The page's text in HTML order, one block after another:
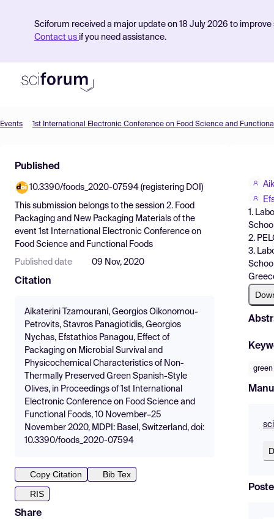
Sciforum received a major update on 18 July 2026 to
Contact us if you need assistance.
Find Events
Pricing
Resources
Events 1st International Electronic Conference on Food Science and
Published
10.3390/foods_2020-07594 (registering DOI)
This submission belongs to the session 2. Food
Packaging and New Packaging Materials of the
event 1st International Electronic Conference on
Food Science and Functional Foods
Published date 09 Nov, 2020
Citation
Aikaterini Tzamourani, Georgios Oikonomou-
Petrovits, Stavros Panagiotidis, Georgios
Nychas, Efstathios Panagou, Effect of
Packaging on Microbial Survival and
Physicochemical Characteristics of Non-
Thermally Preserved Green Spanish-Style
Olives, in Proceedings of 1st International
Electronic Conference on Food Science and
Functional Foods, 10 November–25
November 2020, MDPI: Basel, Switzerland, doi:
10.3390/foods_2020-07594
Copy Citation
Bib Tex
RIS
Share
1.
2.
3.
green